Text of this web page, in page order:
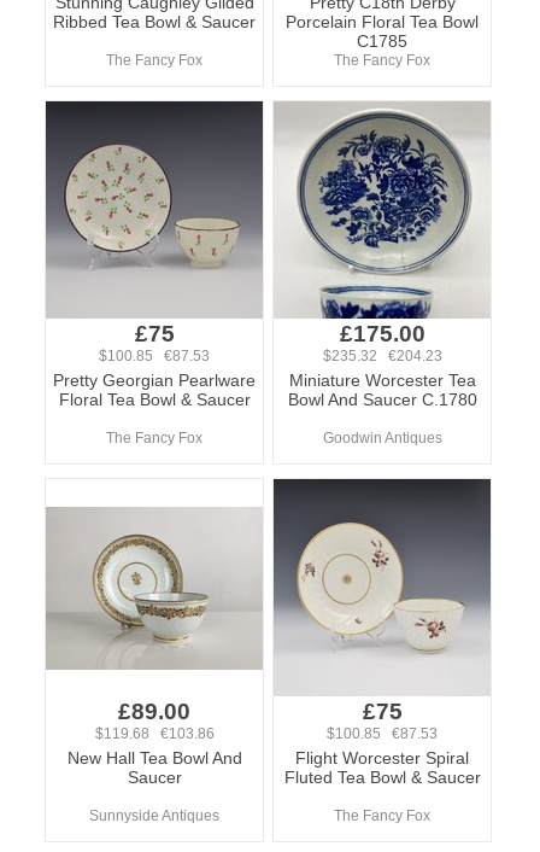
Ribbed Tea Bowl & Saucer
The Fancy Fox
Porcelain Floral Tea Bowl
C1785
The Fancy Fox
£75
$100.85 €87.53
Pretty Georgian Pearlware
Floral Tea Bowl & Saucer
The Fancy Fox
£175.00
$235.32 €204.23
Miniature Worcester Tea
Bowl And Saucer C.1780
Goodwin Antiques
£89.00
$119.68 €103.86
New Hall Tea Bowl And
Saucer
Sunnyside Antiques
£75
$100.85 €87.53
Flight Worcester Spiral
Fluted Tea Bowl & Saucer
The Fancy Fox